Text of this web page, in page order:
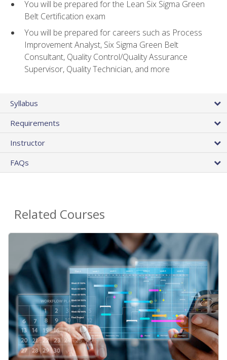
You will be prepared for the Lean Six Sigma Green
Belt Certification exam
You will be prepared for careers such as Process
Improvement Analyst, Six Sigma Green Belt
Consultant, Quality Control/Quality Assurance
Supervisor, Quality Technician, and more
Syllabus
Requirements
Instructor
FAQs
Related Courses